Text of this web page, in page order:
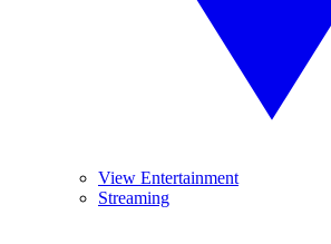
View Entertainment
Streaming